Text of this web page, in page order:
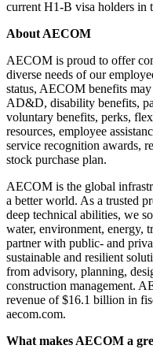
current H1-B visa holders in
About AECOM
AECOM is proud to offer
diverse needs of our
status, AECOM benefits
AD&D, disability benefits,
voluntary benefits, perks,
resources, employee
service recognition awards,
stock purchase plan.
AECOM is the global
a better world. As a trusted
deep technical abilities, we
water, environment, energy,
partner with public- and
sustainable and resilient
from advisory, planning,
construction management.
revenue of $16.1 billion in
aecom.com.
What makes AECOM a